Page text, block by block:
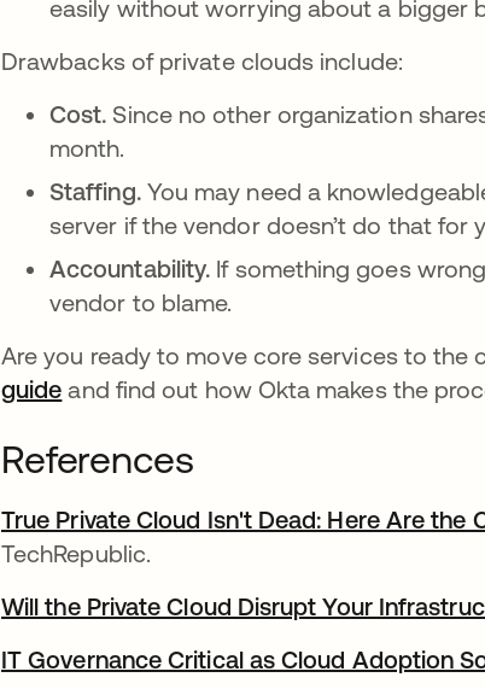
easily without worrying about a bigger
Drawbacks of private clouds include:
Cost. Since no other organization
month.
Staffing. You may need a
server if the vendor doesn’t do that for
Accountability. If something goes
vendor to blame.
Are you ready to move core services to the
guide and find out how Okta makes the
References
True Private Cloud Isn't Dead: Here Are the
TechRepublic.
Will the Private Cloud Disrupt Your
IT Governance Critical as Cloud Adoption